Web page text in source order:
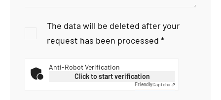
The data will be deleted after your
request has been processed *
Anti-Robot Verification
Click to start verification
FriendlyCaptcha ⇗